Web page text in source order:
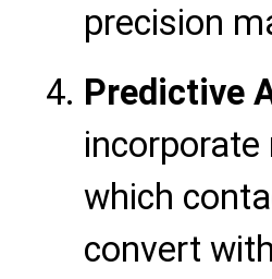
precision
Predictive
which
convert